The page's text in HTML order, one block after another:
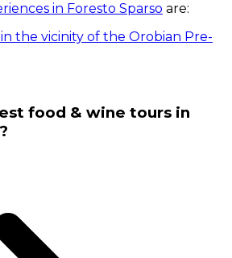
in Foresto Sparso are:
the vicinity of the Orobian Pre-
food & wine tours in